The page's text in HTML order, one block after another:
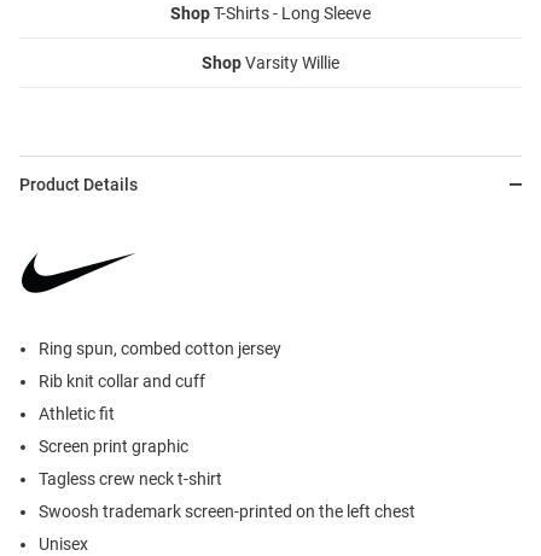
ShopT-Shirts - Long Sleeve
ShopVarsity Willie
Product Details
Ring spun, combed cotton jersey
Rib knit collar and cuff
Athletic fit
Screen print graphic
Tagless crew neck t-shirt
Swoosh trademark screen-printed on the left chest
Unisex